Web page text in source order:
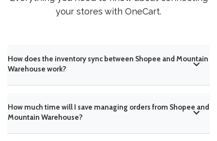
your stores with OneCart.
How does the inventory sync between Shopee and Mountain
Warehouse work?
How much time will I save managing orders from Shopee and
Mountain Warehouse?